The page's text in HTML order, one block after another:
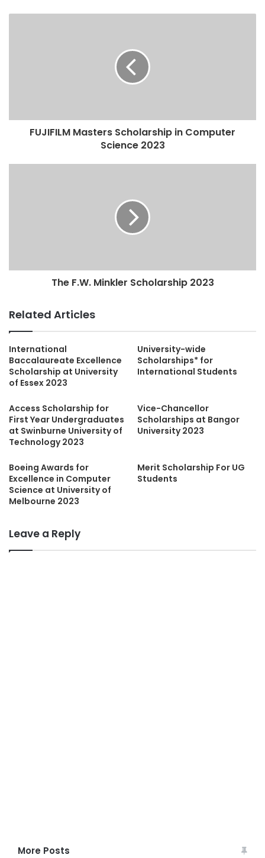
FUJIFILM Masters Scholarship in Computer
Science 2023
The F.W. Minkler Scholarship 2023
Related Articles
International
Baccalaureate Excellence
Scholarship at University
of Essex 2023
University-wide
Scholarships* for
International Students
Access Scholarship for
First Year Undergraduates
at Swinburne University of
Technology 2023
Vice-Chancellor
Scholarships at Bangor
University 2023
Boeing Awards for
Excellence in Computer
Science at University of
Melbourne 2023
Merit Scholarship For UG
Students
Leave a Reply
More Posts